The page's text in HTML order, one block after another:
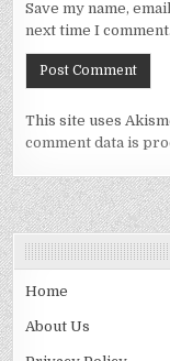
Save my name,
next time I comment.
This site uses
comment data is
Home
About Us